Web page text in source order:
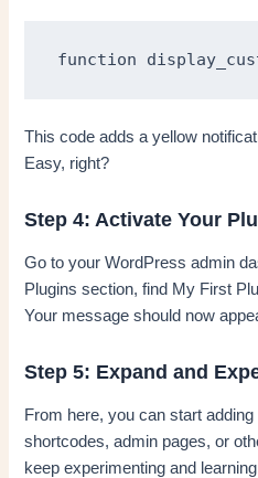
function
This code adds a yellow
Easy, right?
Step 4: Activate Your
Go to your WordPress admin
Plugins section, find My First
Your message should now
Step 5: Expand and
From here, you can start
shortcodes, admin pages, or
keep experimenting and